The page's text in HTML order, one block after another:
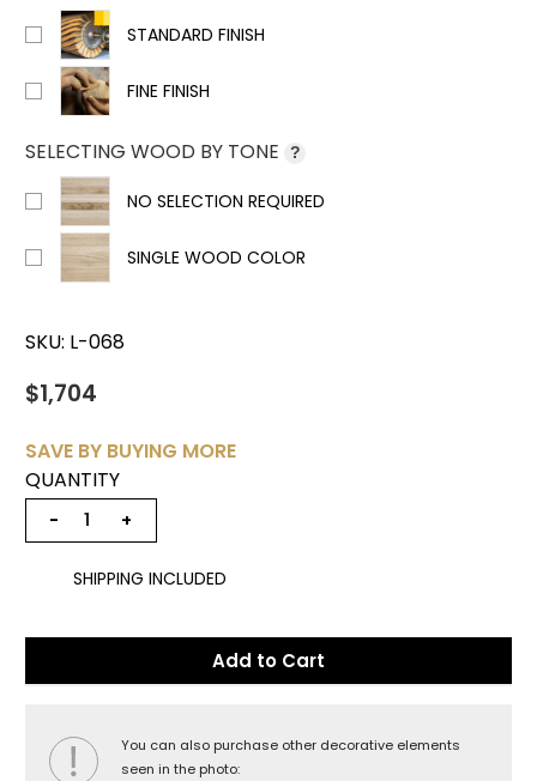
STANDARD FINISH
FINE FINISH
SELECTING WOOD BY TONE ?
NO SELECTION REQUIRED
SINGLE WOOD COLOR
SKU: L-068
$1,704
SAVE BY BUYING MORE
QUANTITY
− +
SHIPPING INCLUDED
Add to Cart
You can also purchase other decorative elements
seen in the photo: